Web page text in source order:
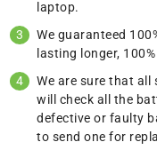
laptop.
We guaranteed
lasting longer,
We are sure that all
will check all the
defective or faulty
to send one for